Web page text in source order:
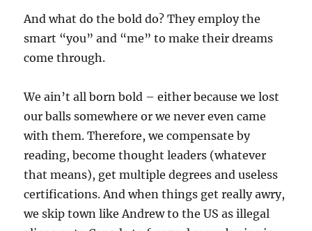
And what do the bold do? They employ the
smart “you” and “me” to make their dreams
come through.
We ain’t all born bold – either because we lost
our balls somewhere or we never even came
with them. Therefore, we compensate by
reading, become thought leaders (whatever
that means), get multiple degrees and useless
certifications. And when things get really awry,
we skip town like Andrew to the US as illegal